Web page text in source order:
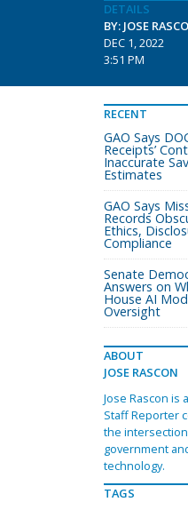
DETAILS
BY: JOSE
DEC 1, 2022
3:51 PM
RECENT
GAO Says
Receipts’
Inaccurate
Estimates
GAO Says
Records
Ethics,
Compliance
Senate
Answers on
House AI
Oversight
ABOUT
JOSE RASCON
Jose Rascon is
Staff Reporter
the
government
technology.
TAGS